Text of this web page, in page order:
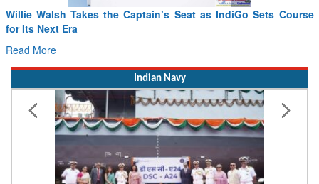
From PowerPoints to the Battlefield: IAF Chief Wants India’s
Drone Innovation at the “Speed of Relevance”
Read More
Indian Navy